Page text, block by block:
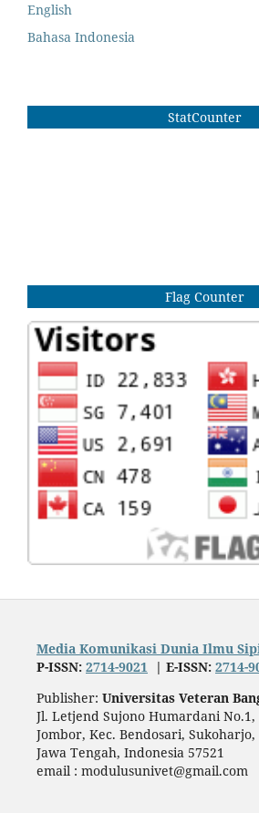
English
Bahasa Indonesia
StatCounter
Flag Counter
Media Komunikasi Dunia Ilmu
P-ISSN: 2714-9021 | E-ISSN: 2714-
Publisher: Universitas Veteran
Jl. Letjend Sujono Humardani No.1,
Jombor, Kec. Bendosari, Sukoharjo,
Jawa Tengah, Indonesia 57521
email : modulusunivet@gmail.com